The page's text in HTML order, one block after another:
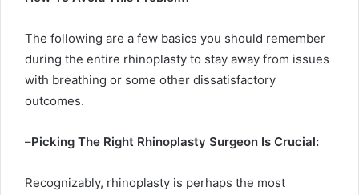
The following are a few basics you should remember
during the entire rhinoplasty to stay away from issues
with breathing or some other dissatisfactory
outcomes.
–Picking The Right Rhinoplasty Surgeon Is Crucial:
Recognizably, rhinoplasty is perhaps the most